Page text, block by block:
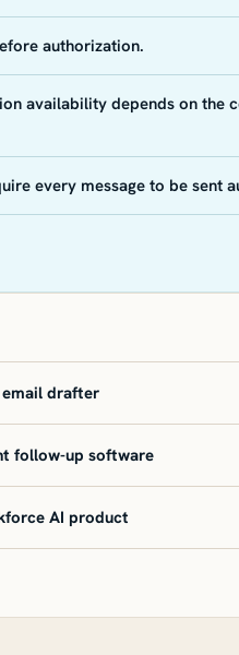
authorization.
availability depends on the
every message to be sent
email drafter
follow-up software
AI product